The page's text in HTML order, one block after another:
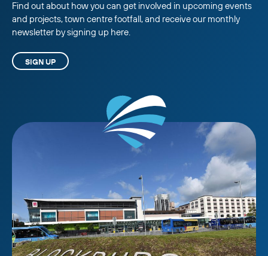
Find out about how you can get involved in upcoming events
and projects, town centre footfall, and receive our monthly
newsletter by signing up here.
SIGN UP